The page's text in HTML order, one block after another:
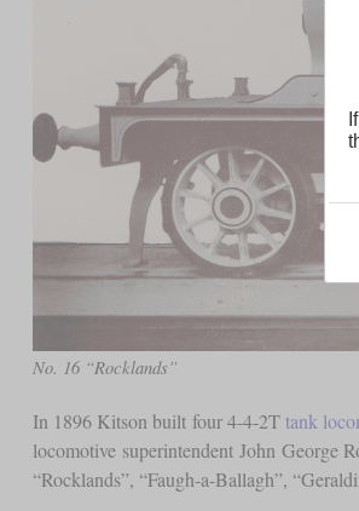
No. 16 “Rocklands”
In 1896 Kitson built four 4-4-2T tank
locomotive superintendent John George
“Rocklands”, “Faugh-a-Ballagh”,